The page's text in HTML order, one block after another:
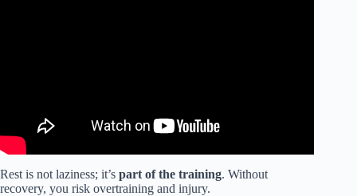
Rest is not laziness; it’s part of the training. Without
recovery, you risk overtraining and injury.